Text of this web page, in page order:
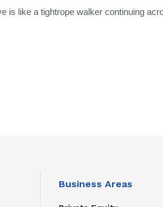
is like a tightrope walker continuing
Business Areas